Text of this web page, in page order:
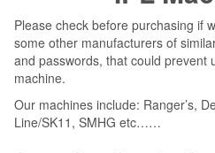
Please check before purchasing if
some other manufacturers of
and passwords, that could prevent
machine.
Our machines include: Ranger’s,
Line/SK11, SMHG etc……